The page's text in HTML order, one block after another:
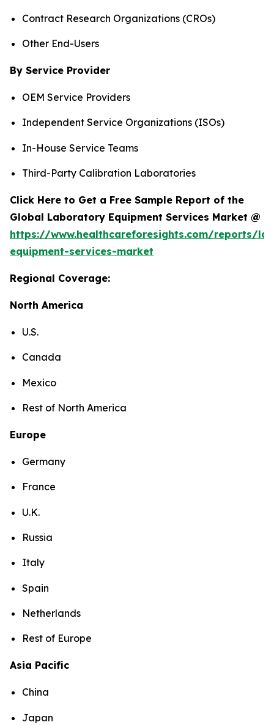
Contract Research Organizations (CROs)
Other End-Users
By Service Provider
OEM Service Providers
Independent Service Organizations (ISOs)
In-House Service Teams
Third-Party Calibration Laboratories
Click Here to Get a Free Sample Report of the
Global Laboratory Equipment Services Market @
https://www.healthcareforesights.com/reports/
equipment-services-market
Regional Coverage:
North America
U.S.
Canada
Mexico
Rest of North America
Europe
Germany
France
U.K.
Russia
Italy
Spain
Netherlands
Rest of Europe
Asia Pacific
China
Japan